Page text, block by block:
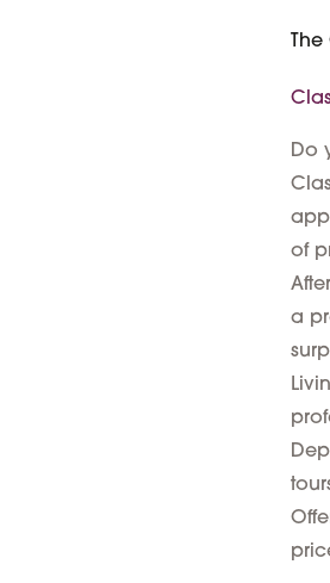
Do
of
a